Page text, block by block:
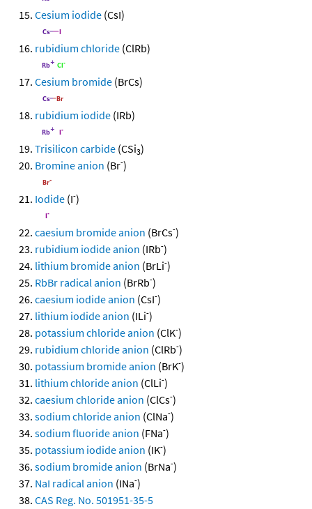
Cesium iodide (CsI)
rubidium chloride (ClRb)
Cesium bromide (BrCs)
rubidium iodide (IRb)
Trisilicon carbide (CSi3)
Bromine anion (Br-)
Iodide (I-)
caesium bromide anion (BrCs-)
rubidium iodide anion (IRb-)
lithium bromide anion (BrLi-)
RbBr radical anion (BrRb-)
caesium iodide anion (CsI-)
lithium iodide anion (ILi-)
potassium chloride anion (ClK-)
rubidium chloride anion (ClRb-)
potassium bromide anion (BrK-)
lithium chloride anion (ClLi-)
caesium chloride anion (ClCs-)
sodium chloride anion (ClNa-)
sodium fluoride anion (FNa-)
potassium iodide anion (IK-)
sodium bromide anion (BrNa-)
NaI radical anion (INa-)
CAS Reg. No. 501951-35-5